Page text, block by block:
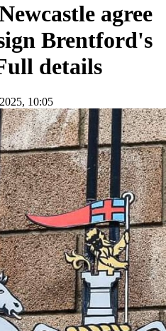
agree
Brentford's
details
10:05